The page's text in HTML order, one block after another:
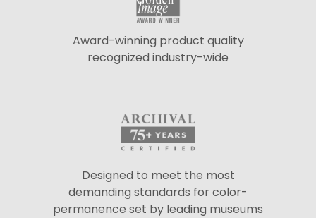
Award-winning product quality
recognized industry-wide
Designed to meet the most
demanding standards for color-
permanence set by leading museums